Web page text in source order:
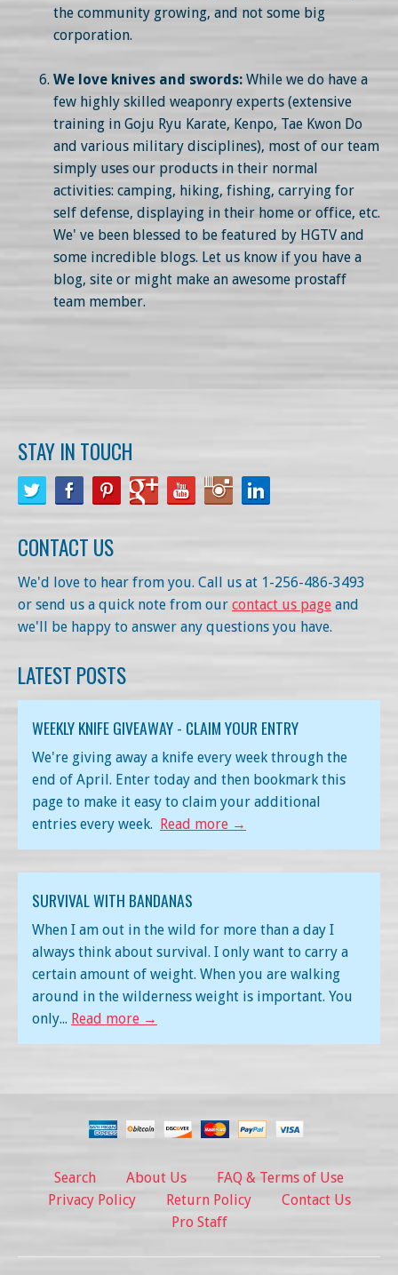
the community growing, and not some big
corporation.
We love knives and swords: While we do have a
few highly skilled weaponry experts (extensive
training in Goju Ryu Karate, Kenpo, Tae Kwon Do
and various military disciplines), most of our team
simply uses our products in their normal
activities: camping, hiking, fishing, carrying for
self defense, displaying in their home or office, etc.
We' ve been blessed to be featured by HGTV and
some incredible blogs. Let us know if you have a
blog, site or might make an awesome prostaff
team member.
STAY IN TOUCH
CONTACT US
We'd love to hear from you. Call us at 1-256-486-3493
or send us a quick note from our contact us page and
we'll be happy to answer any questions you have.
LATEST POSTS
WEEKLY KNIFE GIVEAWAY - CLAIM YOUR ENTRY
We're giving away a knife every week through the
end of April. Enter today and then bookmark this
page to make it easy to claim your additional
entries every week. Read more →
SURVIVAL WITH BANDANAS
When I am out in the wild for more than a day I
always think about survival. I only want to carry a
certain amount of weight. When you are walking
around in the wilderness weight is important. You
only... Read more →
Search About Us
FAQ & Terms of Use
Privacy Policy
Return Policy
Contact Us
Pro Staff